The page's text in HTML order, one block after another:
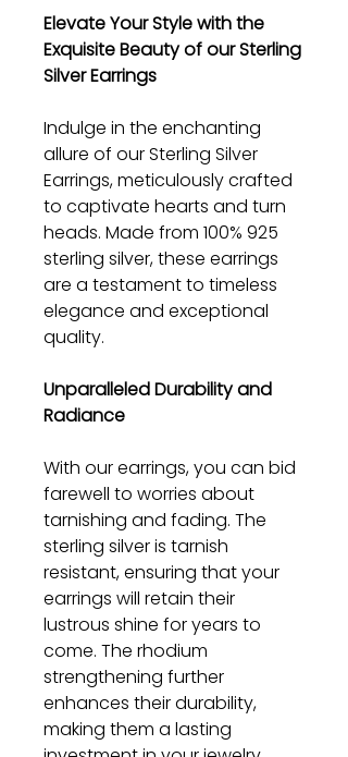
Elevate Your Style with the
Exquisite Beauty of our Sterling
Silver Earrings
Indulge in the enchanting
allure of our Sterling Silver
Earrings, meticulously crafted
to captivate hearts and turn
heads. Made from 100% 925
sterling silver, these earrings
are a testament to timeless
elegance and exceptional
quality.
Unparalleled Durability and
Radiance
With our earrings, you can bid
farewell to worries about
tarnishing and fading. The
sterling silver is tarnish
resistant, ensuring that your
earrings will retain their
lustrous shine for years to
come. The rhodium
strengthening further
enhances their durability,
making them a lasting